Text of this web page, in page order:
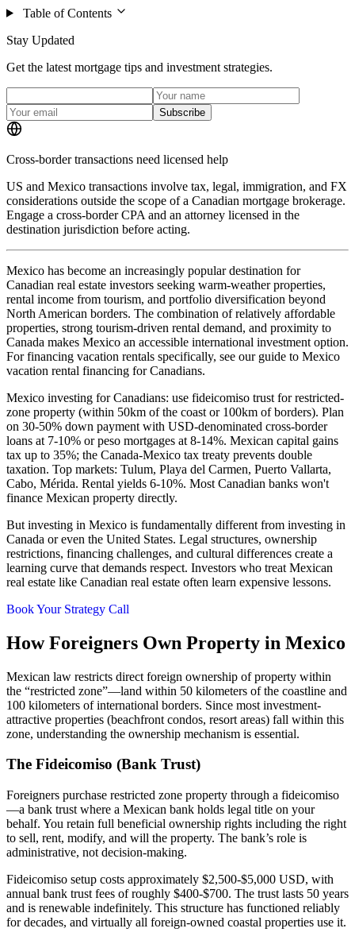
Table of Contents
Stay Updated
Get the latest mortgage tips and investment strategies.
Subscribe
Cross-border transactions need licensed help
US and Mexico transactions involve tax, legal, immigration, and FX
considerations outside the scope of a Canadian mortgage brokerage.
Engage a cross-border CPA and an attorney licensed in the
destination jurisdiction before acting.
Mexico has become an increasingly popular destination for
Canadian real estate investors seeking warm-weather properties,
rental income from tourism, and portfolio diversification beyond
North American borders. The combination of relatively affordable
properties, strong tourism-driven rental demand, and proximity to
Canada makes Mexico an accessible international investment option.
For financing vacation rentals specifically, see our guide to Mexico
vacation rental financing for Canadians.
Mexico investing for Canadians: use fideicomiso trust for restricted-
zone property (within 50km of the coast or 100km of borders). Plan
on 30-50% down payment with USD-denominated cross-border
loans at 7-10% or peso mortgages at 8-14%. Mexican capital gains
tax up to 35%; the Canada-Mexico tax treaty prevents double
taxation. Top markets: Tulum, Playa del Carmen, Puerto Vallarta,
Cabo, Mérida. Rental yields 6-10%. Most Canadian banks won't
finance Mexican property directly.
But investing in Mexico is fundamentally different from investing in
Canada or even the United States. Legal structures, ownership
restrictions, financing challenges, and cultural differences create a
learning curve that demands respect. Investors who treat Mexican
real estate like Canadian real estate often learn expensive lessons.
Book Your Strategy Call
How Foreigners Own Property in Mexico
Mexican law restricts direct foreign ownership of property within
the “restricted zone”—land within 50 kilometers of the coastline and
100 kilometers of international borders. Since most investment-
attractive properties (beachfront condos, resort areas) fall within this
zone, understanding the ownership mechanism is essential.
The Fideicomiso (Bank Trust)
Foreigners purchase restricted zone property through a fideicomiso
—a bank trust where a Mexican bank holds legal title on your
behalf. You retain full beneficial ownership rights including the right
to sell, rent, modify, and will the property. The bank’s role is
administrative, not decision-making.
Fideicomiso setup costs approximately $2,500-$5,000 USD, with
annual bank trust fees of roughly $400-$700. The trust lasts 50 years
and is renewable indefinitely. This structure has functioned reliably
for decades, and virtually all foreign-owned coastal properties use it.